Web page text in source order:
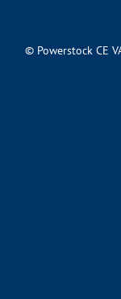
© Powerstock CE